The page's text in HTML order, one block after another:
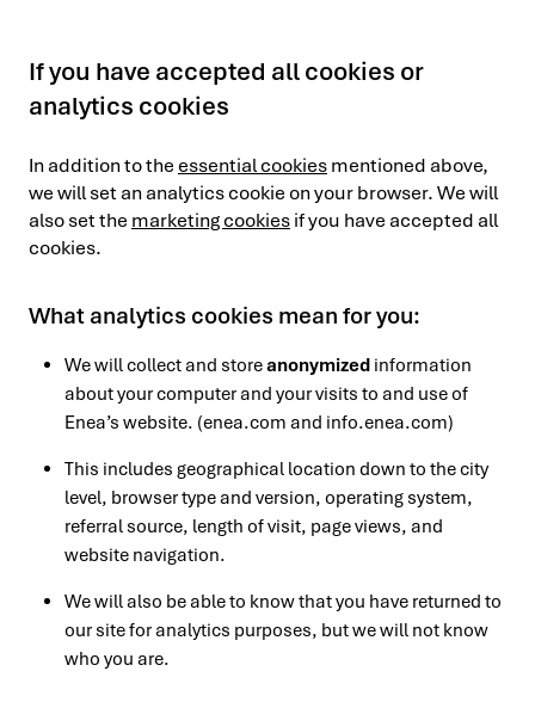
If you have accepted all cookies or
analytics cookies
In addition to the essential cookiesmentioned above,
we will set an analytics cookie on your browser. We will
also set the marketing cookiesif you have accepted all
cookies.
What analytics cookies mean for you:
We will collect and storeanonymized information
about your computer and your visits to and use of
Enea’s website. (enea.com and info.enea.com)
This includes geographical location down to the city
level, browser type and version, operating system,
referral source, length of visit, page views, and
website navigation.
We will also be able to know that you have returned to
our site for analytics purposes, but we will not know
who you are.